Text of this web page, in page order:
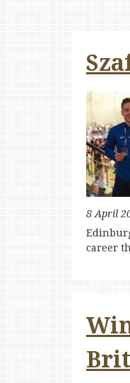
8 April
career